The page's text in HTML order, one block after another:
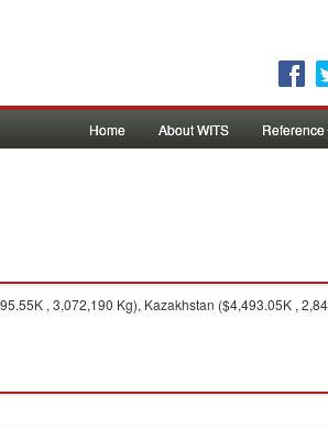
Home About WITS Reference
, 3,072,190 Kg), Kazakhstan ($4,493.05K ,